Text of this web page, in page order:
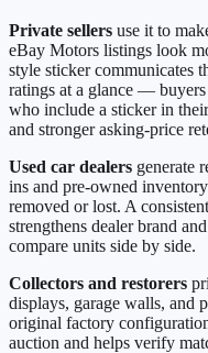
Private sellers use it to
eBay Motors listings look
style sticker communicates
ratings at a glance —
who include a sticker in
and stronger asking-price
Used car dealers generate
ins and pre-owned
removed or lost. A
strengthens dealer brand
compare units side by side.
Collectors and restorers
displays, garage walls, and
original factory
auction and helps verify